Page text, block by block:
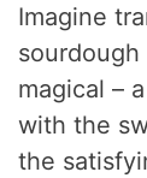
Imagine
magical –
with the
the